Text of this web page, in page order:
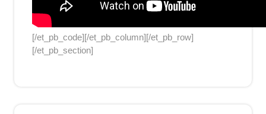
[/et_pb_code][/et_pb_column][/et_pb_row]
[/et_pb_section]